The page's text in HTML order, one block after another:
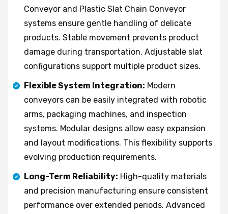
Conveyor and Plastic Slat Chain Conveyor
systems ensure gentle handling of delicate
products. Stable movement prevents product
damage during transportation. Adjustable slat
configurations support multiple product sizes.
Flexible System Integration: Modern
conveyors can be easily integrated with robotic
arms, packaging machines, and inspection
systems. Modular designs allow easy expansion
and layout modifications. This flexibility supports
evolving production requirements.
Long-Term Reliability: High-quality materials
and precision manufacturing ensure consistent
performance over extended periods. Advanced